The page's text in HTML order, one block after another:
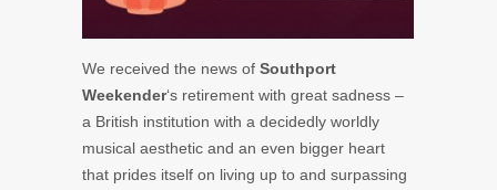
We received the news of Southport
Weekender‘s retirement with great sadness –
a British institution with a decidedly worldly
musical aesthetic and an even bigger heart
that prides itself on living up to and surpassing